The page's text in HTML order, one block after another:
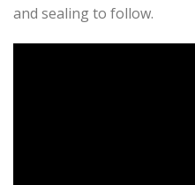
and sealing to follow.